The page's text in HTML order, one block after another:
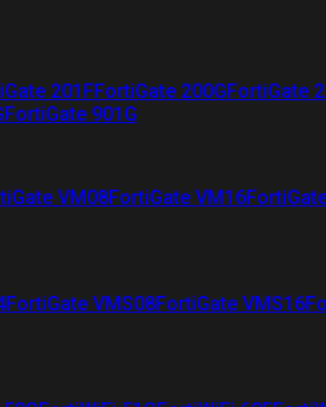
201FFortiGate 200GFortiGate
FortiGate 901G
VM08FortiGate VM16
FortiGate VMS08FortiGate VMS16